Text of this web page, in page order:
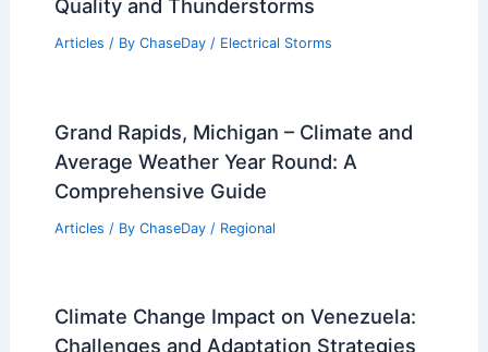
Quality and Thunderstorms
Articles / By ChaseDay / Electrical Storms
Grand Rapids, Michigan – Climate and
Average Weather Year Round: A
Comprehensive Guide
Articles / By ChaseDay / Regional
Climate Change Impact on Venezuela:
Challenges and Adaptation Strategies